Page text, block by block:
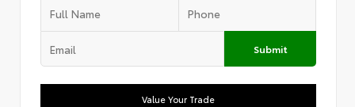
Submit
Value Your Trade